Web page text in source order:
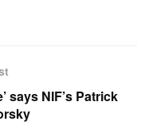
says NIF’s Patrick